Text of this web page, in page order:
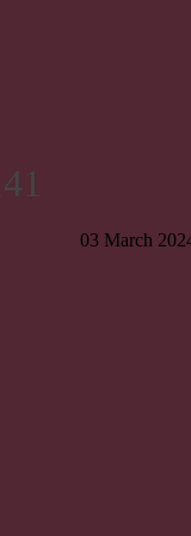
03 March